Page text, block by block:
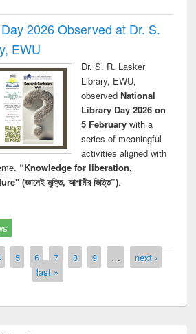
2026 Observed at Dr. S.
EWU
Dr. S. R. Lasker
Library, EWU,
observed National
Library Day 2026 on
5 Februarywith a
series of meaningful
activities aligned with
“Knowledge for liberation,
মুক্তি, আগামীর ভিত্তি”).
5 6 7 8 9 …
next ›
last »